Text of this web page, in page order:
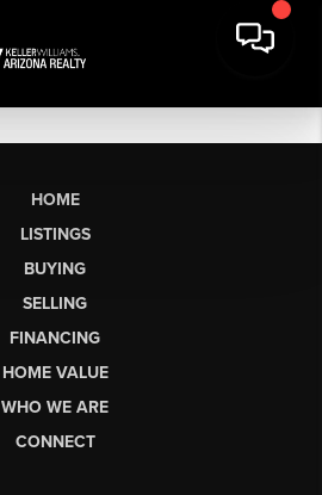
HOME
LISTINGS
BUYING
SELLING
FINANCING
HOME VALUE
WHO WE ARE
CONNECT